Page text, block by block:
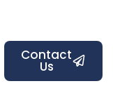
Contact
Us